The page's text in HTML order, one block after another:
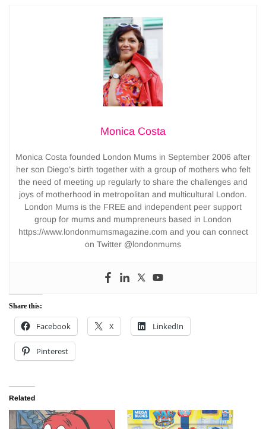
Monica Costa
Monica Costa founded London Mums in September 2006 after
her son Diego’s birth together with a group of mothers who felt
the need of meeting up regularly to share the challenges and
joys of motherhood in metropolitan and multicultural London.
London Mums is the FREE and independent peer support
group for mums and mumpreneurs based in London
https://www.londonmumsmagazine.com and you can connect
on Twitter @londonmums
Share this:
Facebook X LinkedIn
Pinterest
Related